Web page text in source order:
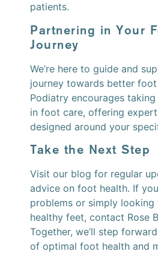
patients.
Partnering in Your
Journey
We’re here to guide and
journey towards better foot
Podiatry encourages
in foot care, offering
designed around your
Take the Next Step
Visit our blog for regular
advice on foot health. If
problems or simply looking
healthy feet, contact Rose
Together, we’ll step
of optimal foot health and